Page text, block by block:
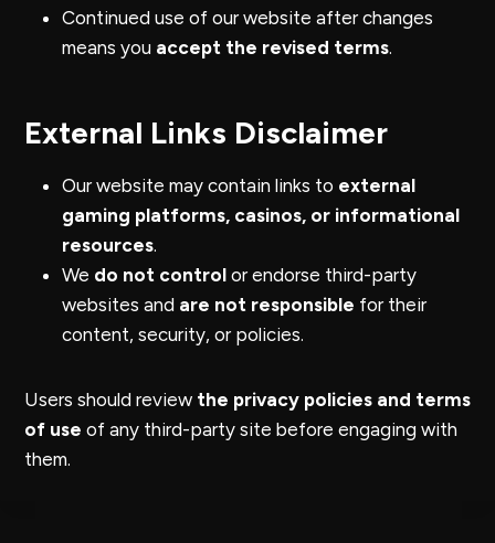
Continued use of our website after changes
means you accept the revised terms.
External Links Disclaimer
Our website may contain links to external
gaming platforms, casinos, or informational
resources.
We do not controlor endorse third-party
websites and are not responsible for their
content, security, or policies.
Users should review the privacy policies and terms
of use of any third-party site before engaging with
them.